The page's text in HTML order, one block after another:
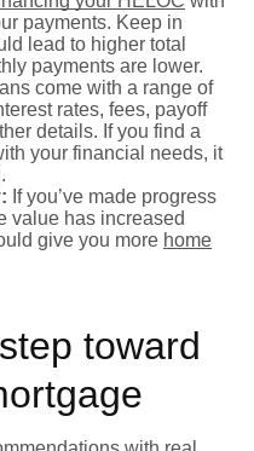
payments. Keep in
lead to higher total
payments are lower.
come with a range of
rates, fees, payoff
details. If you find a
your financial needs, it
If you’ve made progress
value has increased
give you more home
toward